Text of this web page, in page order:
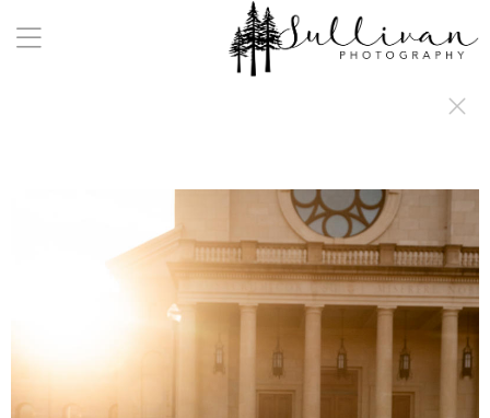
a:any-link { color: #000000; text-decoration: underline; cursor: auto;}